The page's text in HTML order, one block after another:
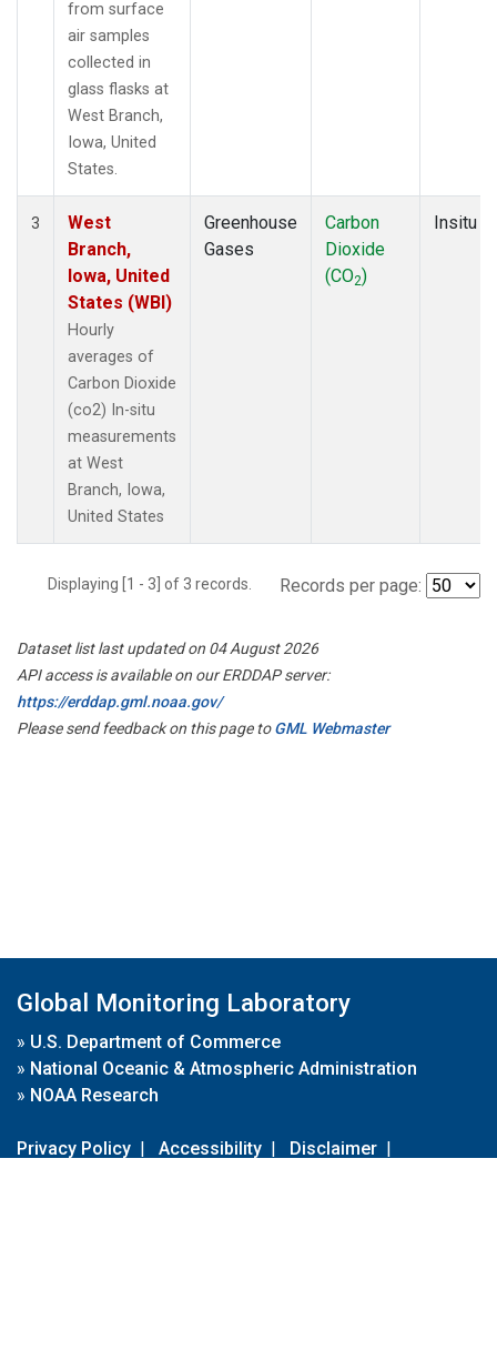
from surface
air samples
collected in
glass flasks at
West Branch,
Iowa, United
States.
3
West
Branch,
Iowa, United
States (WBI)
Hourly
averages of
Carbon Dioxide
(co2) In-situ
measurements
at West
Branch, Iowa,
United States
Greenhouse
Gases
Carbon
Dioxide
(CO2)
Insitu
Displaying [1 - 3] of 3 records. Records per page:
Dataset list last updated on 04 August 2026
API access is available on our ERDDAP server:
https://erddap.gml.noaa.gov/
Please send feedback on this page toGML Webmaster
Global Monitoring Laboratory
» U.S. Department of Commerce
» National Oceanic & Atmospheric Administration
» NOAA Research
Privacy Policy | Accessibility | Disclaimer |